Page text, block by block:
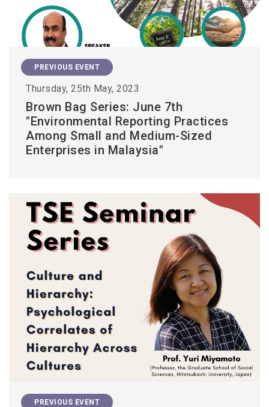
PREVIOUS EVENT
Thursday, 25th May, 2023
Brown Bag Series: June 7th
"Environmental Reporting Practices
Among Small and Medium-Sized
Enterprises in Malaysia"
PREVIOUS EVENT